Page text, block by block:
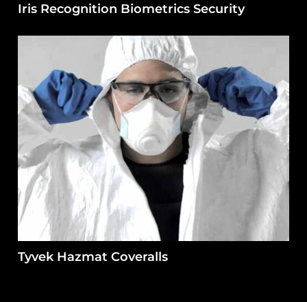
Iris Recognition Biometrics Security
Tyvek Hazmat Coveralls